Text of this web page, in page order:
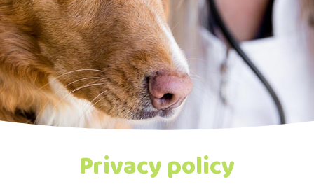
Privacy policy